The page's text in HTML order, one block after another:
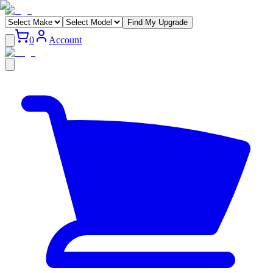
Find My Upgrade
0 Account